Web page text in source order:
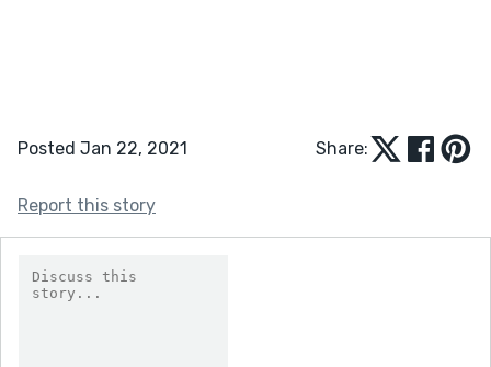
Posted Jan 22, 2021 Share:
Report this story